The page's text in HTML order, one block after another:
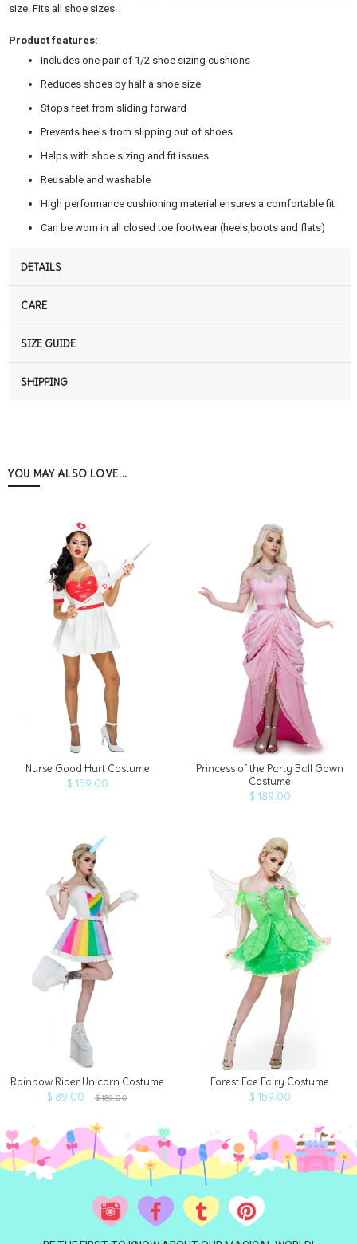
size. Fits all shoe sizes.
Product features:
Includes one pair of 1/2 shoe sizing cushions
Reduces shoes by half a shoe size
Stops feet from sliding forward
Prevents heels from slipping out of shoes
Helps with shoe sizing and fit issues
Reusable and washable
High performance cushioning material ensures a comfortable fit
Can be worn in all closed toe footwear (heels,boots and flats)
DETAILS
CARE
SIZE GUIDE
SHIPPING
YOU MAY ALSO LOVE...
ADD TO CART
Nurse Good Hurt Costume
$ 159.00
Princess of the Party Ball Gown
Costume
$ 189.00
Rainbow Rider Unicorn Costume
$ 89.00
$ 189.00
Forest Fae Fairy Costume
$ 159.00